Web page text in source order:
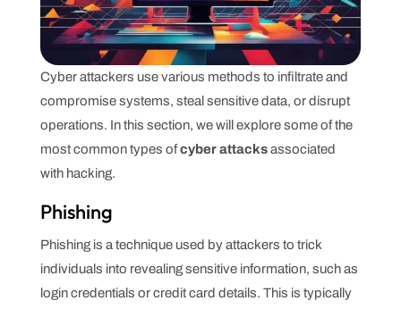
Cyber attackers use various methods to infiltrate and
compromise systems, steal sensitive data, or disrupt
operations. In this section, we will explore some of the
most common types ofcyber attacksassociated
with hacking.
Phishing
Phishing is a technique used by attackers to trick
individuals into revealing sensitive information, such as
login credentials or credit card details. This is typically